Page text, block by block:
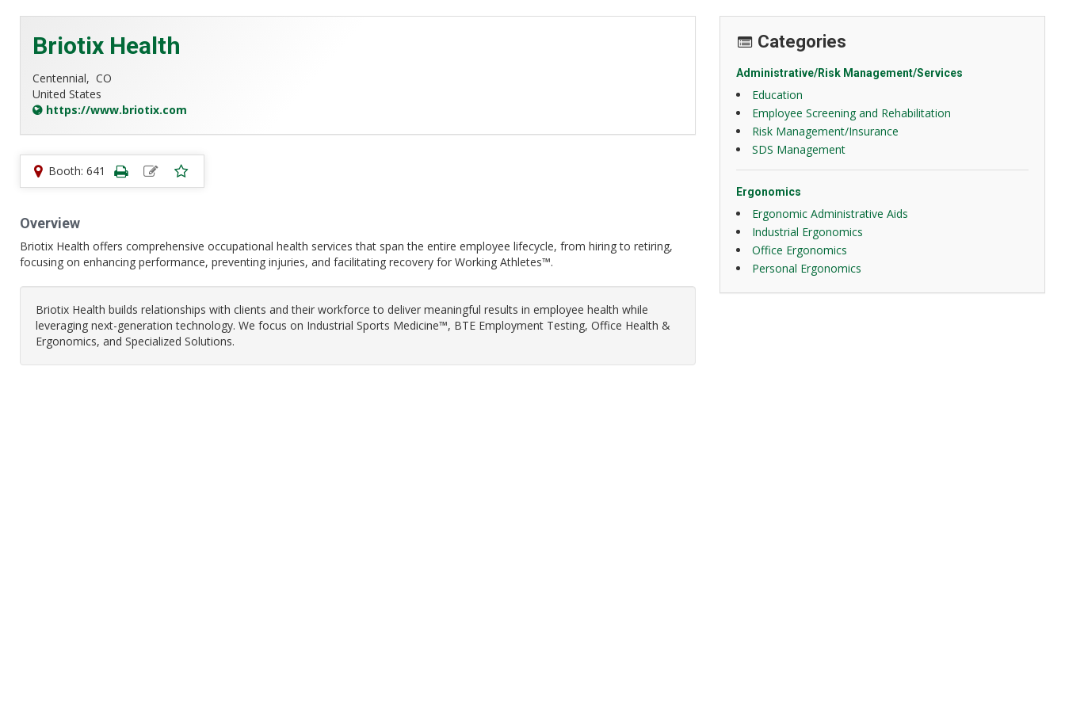
Briotix Health
Centennial, CO
United States
https://www.briotix.com
Booth: 641
Overview
Briotix Health offers comprehensive occupational health services that span the entire employee lifecycle, from hiring to retiring,
focusing on enhancing performance, preventing injuries, and facilitating recovery for Working Athletes™.
Briotix Health builds relationships with clients and their workforce to deliver meaningful results in employee health while
leveraging next-generation technology. We focus on Industrial Sports Medicine™, BTE Employment Testing, Office Health &
Ergonomics, and Specialized Solutions.
Categories
Administrative/Risk Management/Services
Education
Employee Screening and Rehabilitation
Risk Management/Insurance
SDS Management
Ergonomics
Ergonomic Administrative Aids
Industrial Ergonomics
Office Ergonomics
Personal Ergonomics